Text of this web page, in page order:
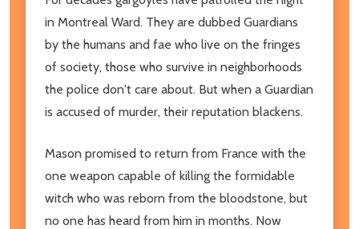
in Montreal Ward. They are dubbed Guardians
by the humans and fae who live on the fringes
of society, those who survive in neighborhoods
the police don't care about. But when a Guardian
is accused of murder, their reputation blackens.
Mason promised to return from France with the
one weapon capable of killing the formidable
witch who was reborn from the bloodstone, but
no one has heard from him in months. Now